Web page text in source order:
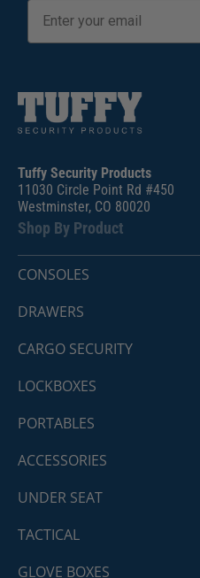
Tuffy Security Products
11030 Circle Point Rd #450
Westminster, CO 80020
Shop By Product
CONSOLES
DRAWERS
CARGO SECURITY
LOCKBOXES
PORTABLES
ACCESSORIES
UNDER SEAT
TACTICAL
GLOVE BOXES